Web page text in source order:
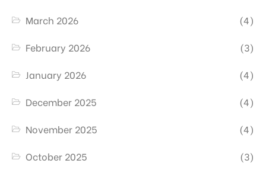
March 2026
(4)
February 2026
(3)
January 2026
(4)
December 2025
(4)
November 2025
(4)
October 2025
(3)